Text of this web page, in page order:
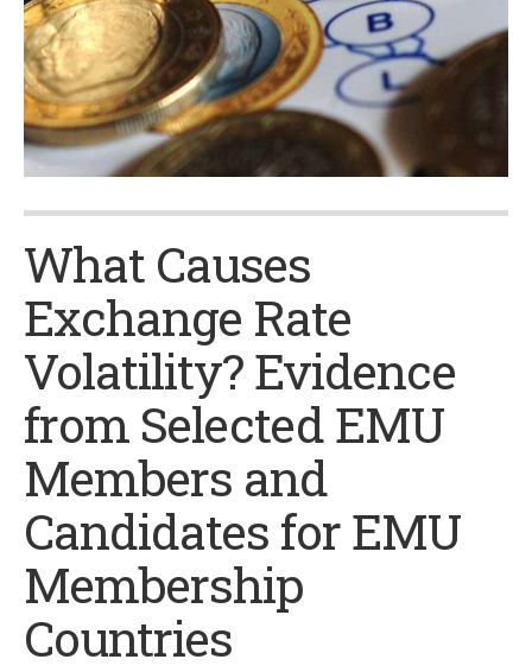
What Causes
Exchange Rate
Volatility? Evidence
from Selected EMU
Members and
Candidates for EMU
Membership
Countries